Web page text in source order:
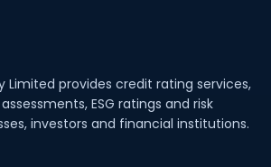
Limited provides credit rating services,
ESG ratings and risk
investors and financial institutions.